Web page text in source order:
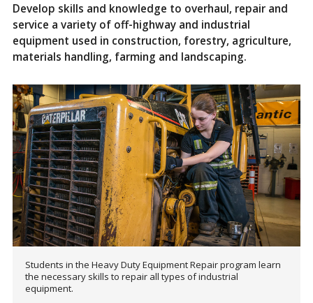
Develop skills and knowledge to overhaul, repair and
service a variety of off-highway and industrial
equipment used in construction, forestry, agriculture,
materials handling, farming and landscaping.
Students in the Heavy Duty Equipment Repair program learn
the necessary skills to repair all types of industrial
equipment.